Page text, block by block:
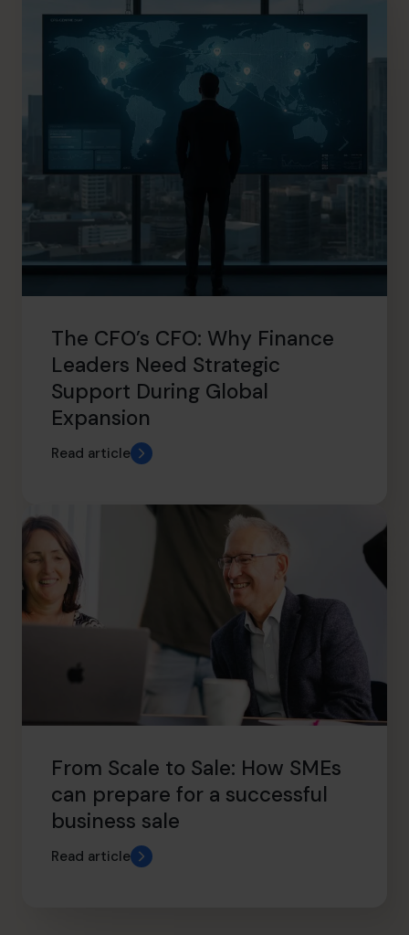
The CFO’s CFO: Why Finance
Leaders Need Strategic
Support During Global
Expansion
Read article
From Scale to Sale: How SMEs
can prepare for a successful
business sale
Read article